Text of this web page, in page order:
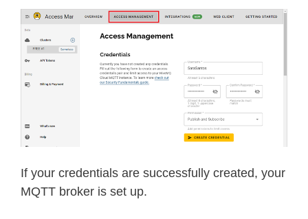
If your credentials are successfully created, your
MQTT broker is set up.